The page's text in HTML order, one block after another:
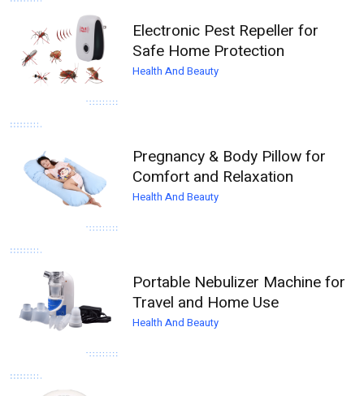
Electronic Pest Repeller for
Safe Home Protection
Health And Beauty
Pregnancy & Body Pillow for
Comfort and Relaxation
Health And Beauty
Portable Nebulizer Machine for
Travel and Home Use
Health And Beauty